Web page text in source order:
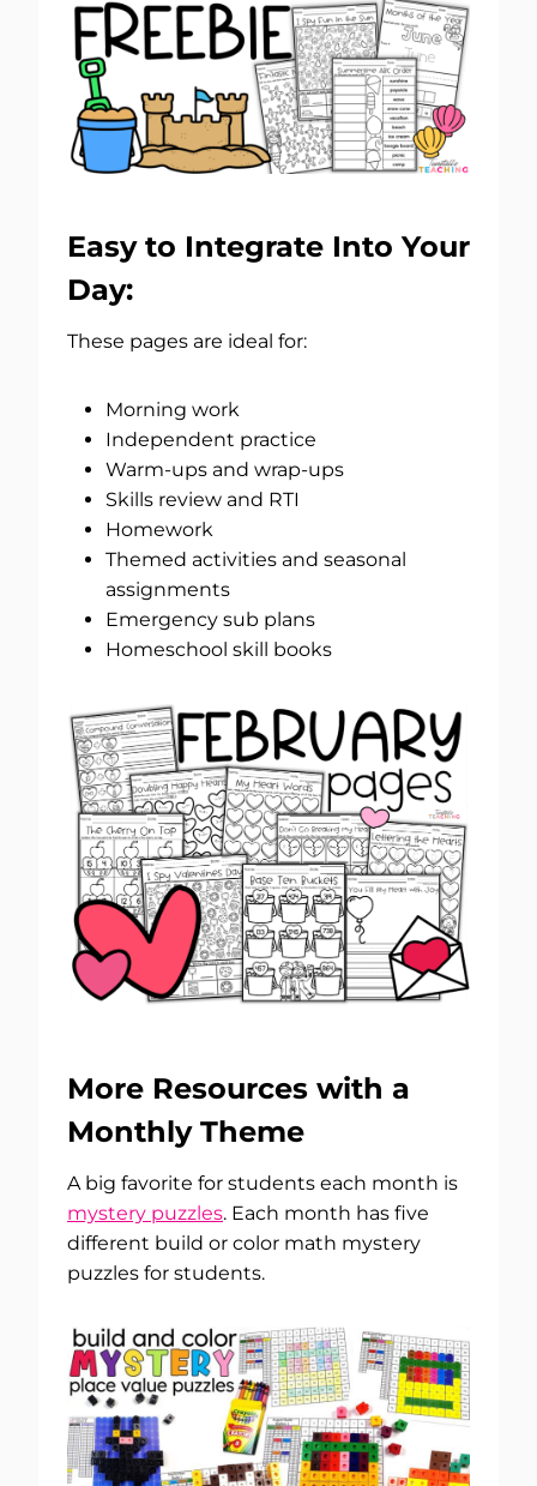
Easy to Integrate Into Your
Day:
These pages are ideal for:
Morning work
Independent practice
Warm-ups and wrap-ups
Skills review and RTI
Homework
Themed activities and seasonal
assignments
Emergency sub plans
Homeschool skill books
More Resources with a
Monthly Theme
A big favorite for students each month is
mystery puzzles. Each month has five
different build or color math mystery
puzzles for students.